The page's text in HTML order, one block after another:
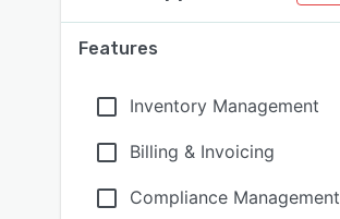
Features
Inventory Management
Billing & Invoicing
Compliance Management